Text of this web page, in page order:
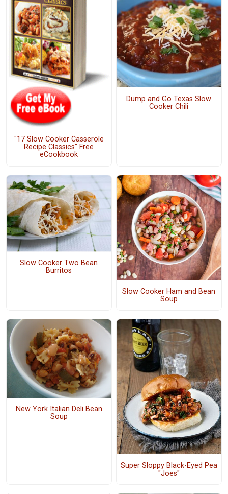
"17 Slow Cooker Casserole
Recipe Classics" Free
eCookbook
Dump and Go Texas Slow
Cooker Chili
Slow Cooker Two Bean
Burritos
Slow Cooker Ham and Bean
Soup
New York Italian Deli Bean
Soup
Super Sloppy Black-Eyed Pea
"Joes"